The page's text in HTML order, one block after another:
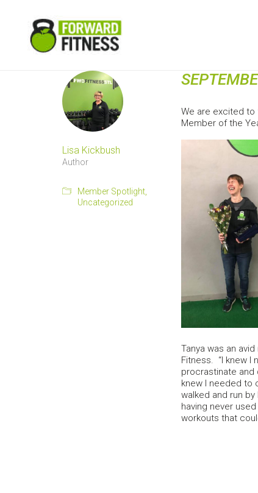
We are excited to
Member of the
Tanya was an
Fitness. “I knew I
procrastinate and
knew I needed to
walked and run
having never
workouts that
Lisa Kickbush
Author
Member Spotlight
Uncategorized